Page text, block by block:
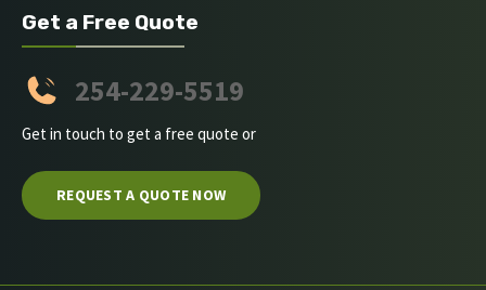
Get a Free Quote
254-229-5519
Get in touch to get a free quote or
REQUEST A QUOTE NOW